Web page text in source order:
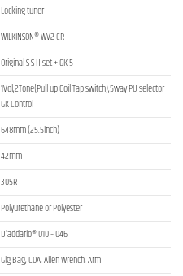
Locking tuner
WILKINSON® WV2-CR
Original S-S-H set + GK-5
1Vol,2Tone(Pull up Coil Tap switch),5way PU selector +
GK Control
648mm (25.5inch)
42mm
305R
Polyurethane or Polyester
D’addario® 010 – 046
Gig Bag, COA, Allen Wrench, Arm